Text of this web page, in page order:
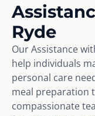
Ryde
Our Assistance
help individuals
personal care
meal preparation
compassionate